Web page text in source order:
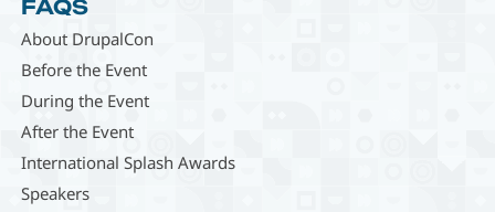
FAQS
About DrupalCon
Before the Event
During the Event
After the Event
International Splash Awards
Speakers